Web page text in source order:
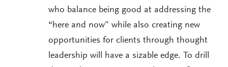
who balance being good at addressing the
“here and now” while also creating new
opportunities for clients through thought
leadership will have a sizable edge. To drill